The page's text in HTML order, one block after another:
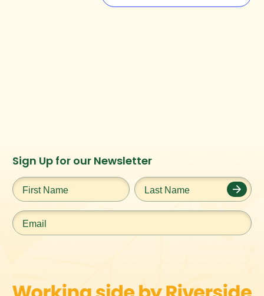
Instagram
URL
Facebook
URL
Twitter
URL
Sign Up for our Newsletter
First
Name*
Last
Name*
Email*